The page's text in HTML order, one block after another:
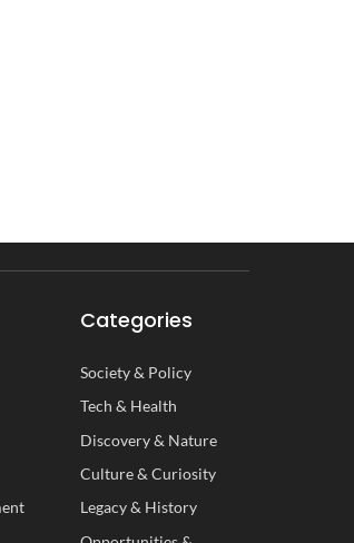
Categories
Society& Policy
Tech & Health
Discovery& Nature
Culture& Curiosity
Legacy& History